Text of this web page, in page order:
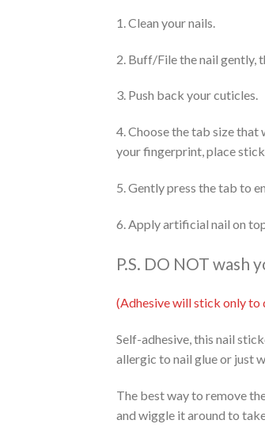
1. Clean your nails.
2. Buff/File the nail gently,
3. Push back your cuticles.
4. Choose the tab size
your fingerprint, place
5. Gently press the tab to
6. Apply artificial nail on
P.S. DO NOT wash
(Adhesive will stick only to
Self-adhesive, this nail
allergic to nail glue or just
The best way to remove
and wiggle it around to